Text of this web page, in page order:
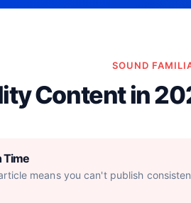
SOUND
Content in
Time
means you can't publish